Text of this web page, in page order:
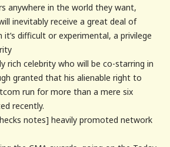
anywhere in the world they want,
inevitably receive a great deal of
it’s difficult or experimental, a privilege
rich celebrity who will be co-starring in
granted that his alienable right to
run for more than a mere six
recently.
notes] heavily promoted network